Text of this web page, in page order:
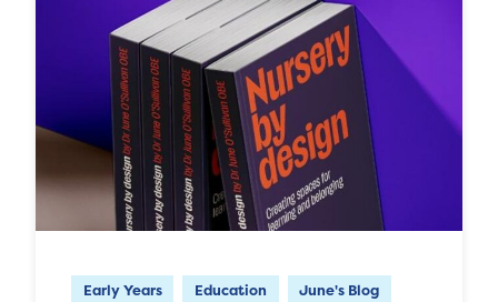
Early Years Education June's Blog